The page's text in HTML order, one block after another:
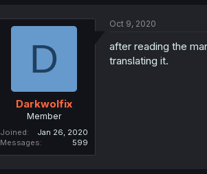
D
Darkwolfix
Member
Joined
Jan 26, 2020
Messages
599
Oct 9, 2020
after reading the
translating it.